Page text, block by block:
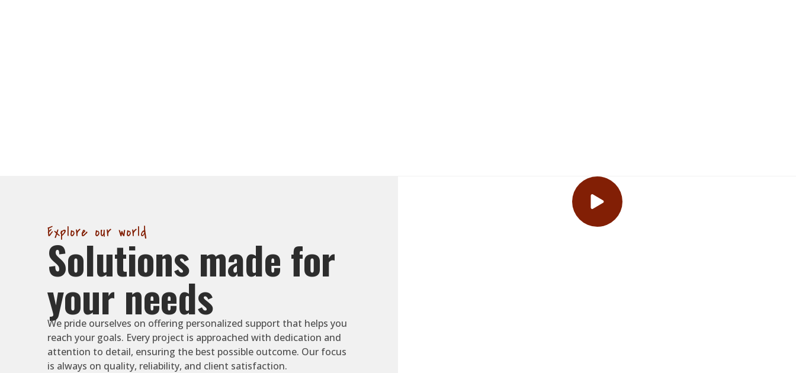
Explore our world
Solutions made for
your needs
We pride ourselves on offering personalized support that helps you
reach your goals. Every project is approached with dedication and
attention to detail, ensuring the best possible outcome. Our focus
is always on quality, reliability, and client satisfaction.